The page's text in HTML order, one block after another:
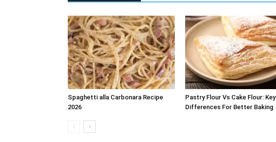
Spaghetti alla Carbonara Recipe
2026
Pastry Flour Vs Cake Flour: Key
Differences For Better Baking